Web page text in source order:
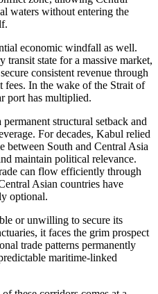
waters without entering the
economic windfall as well.
state for a massive market,
consistent revenue through
fees. In the wake of the Strait of
port has multiplied.
structural setback and
For decades, Kabul relied
between South and Central Asia
maintain political relevance.
can flow efficiently through
Asian countries have
optional.
or unwilling to secure its
it faces the grim prospect
trade patterns permanently
maritime-linked